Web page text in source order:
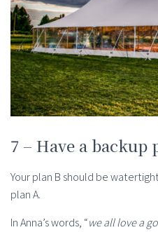
7 – Have a backup
Your plan B should be
plan A.
In Anna’s words, “we all love a